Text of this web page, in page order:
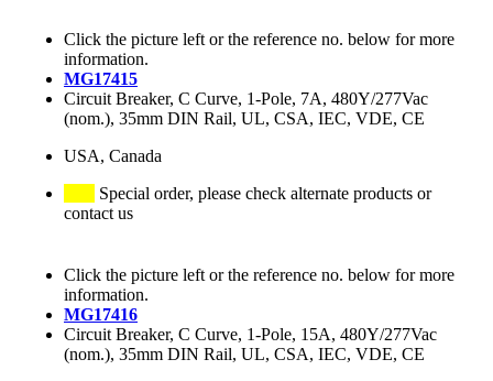
Click the picture left or the reference no. below for more
information.
MG17415
Circuit Breaker, C Curve, 1-Pole, 7A, 480Y/277Vac
(nom.), 35mm DIN Rail, UL, CSA, IEC, VDE, CE
USA, Canada
Special order, please check alternate products or
contact us
Click the picture left or the reference no. below for more
information.
MG17416
Circuit Breaker, C Curve, 1-Pole, 15A, 480Y/277Vac
(nom.), 35mm DIN Rail, UL, CSA, IEC, VDE, CE